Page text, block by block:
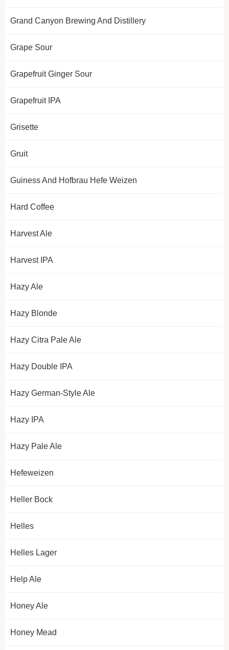
Grand Canyon Brewing And Distillery
Grape Sour
Grapefruit Ginger Sour
Grapefruit IPA
Grisette
Gruit
Guiness And Hofbrau Hefe Weizen
Hard Coffee
Harvest Ale
Harvest IPA
Hazy Ale
Hazy Blonde
Hazy Citra Pale Ale
Hazy Double IPA
Hazy German-Style Ale
Hazy IPA
Hazy Pale Ale
Hefeweizen
Heller Bock
Helles
Helles Lager
Help Ale
Honey Ale
Honey Mead